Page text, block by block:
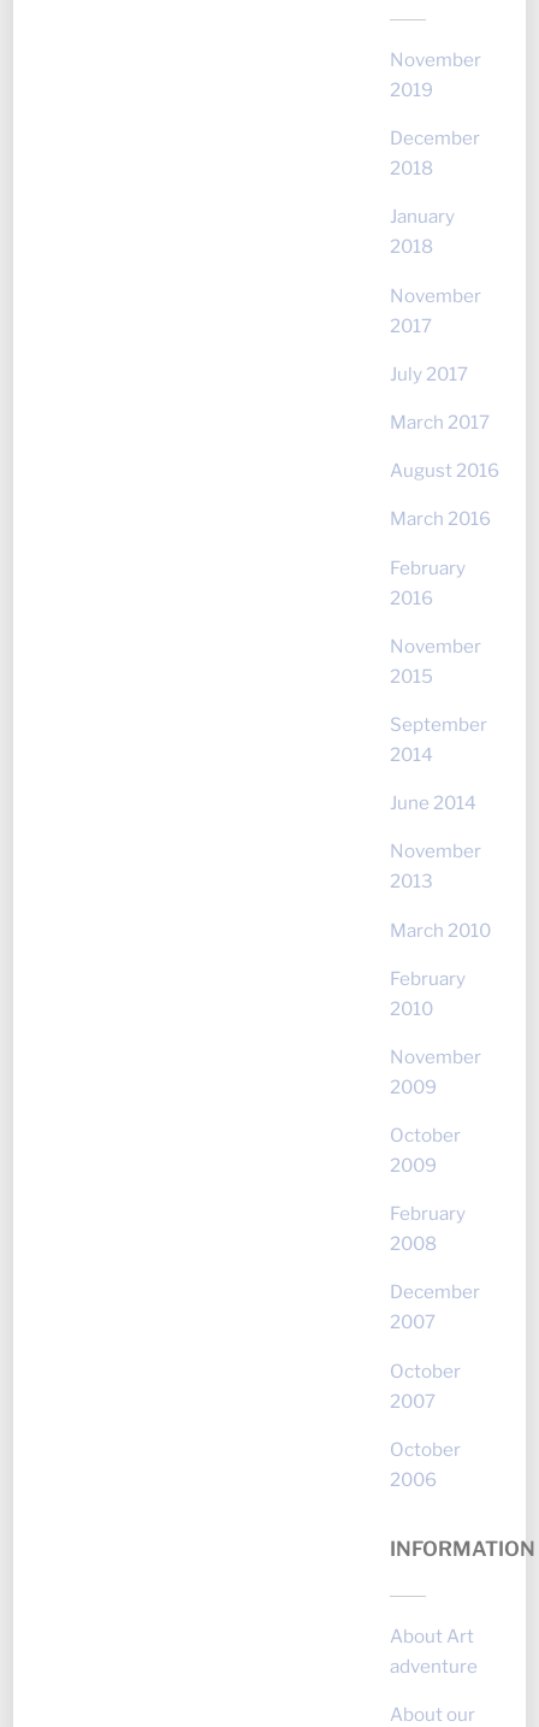
November
2019
December
2018
January
2018
November
2017
July 2017
March 2017
August 2016
March 2016
February
2016
November
2015
September
2014
June 2014
November
2013
March 2010
February
2010
November
2009
October
2009
February
2008
December
2007
October
2007
October
2006
INFORMATION
About Art
adventure
About our